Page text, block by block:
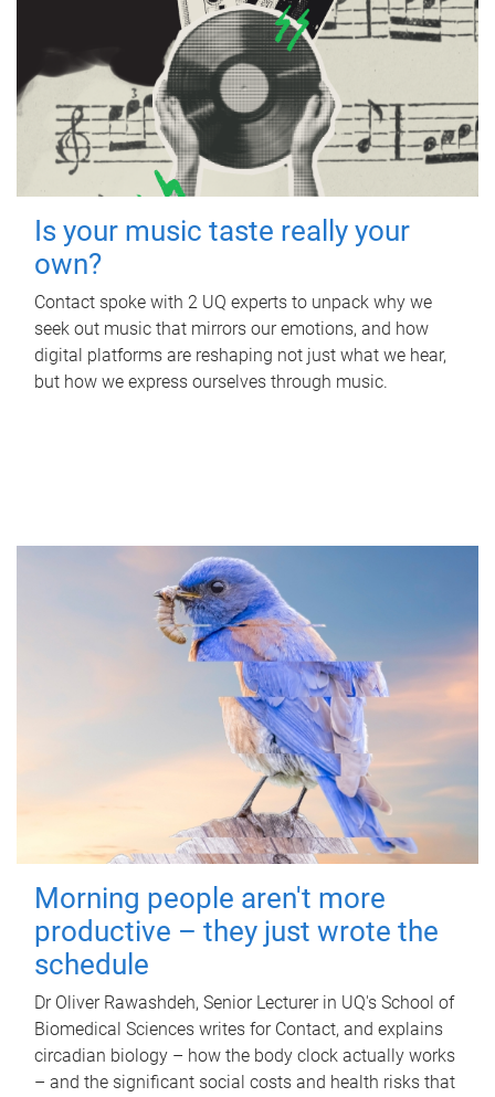
Is your music taste really your
own?
Contact spoke with 2 UQ experts to unpack why we
seek out music that mirrors our emotions, and how
digital platforms are reshaping not just what we hear,
but how we express ourselves through music.
Morning people aren't more
productive – they just wrote the
schedule
Dr Oliver Rawashdeh, Senior Lecturer in UQ's School of
Biomedical Sciences writes for Contact, and explains
circadian biology – how the body clock actually works
– and the significant social costs and health risks that